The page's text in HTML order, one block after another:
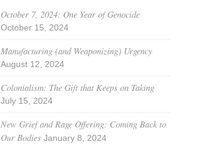
October 7, 2024: One Year of Genocide
October 15, 2024
Manufacturing (and Weaponizing) Urgency
August 12, 2024
Colonialism: The Gift that Keeps on Taking
July 15, 2024
New Grief and Rage Offering: Coming Back to
Our Bodies January 8, 2024